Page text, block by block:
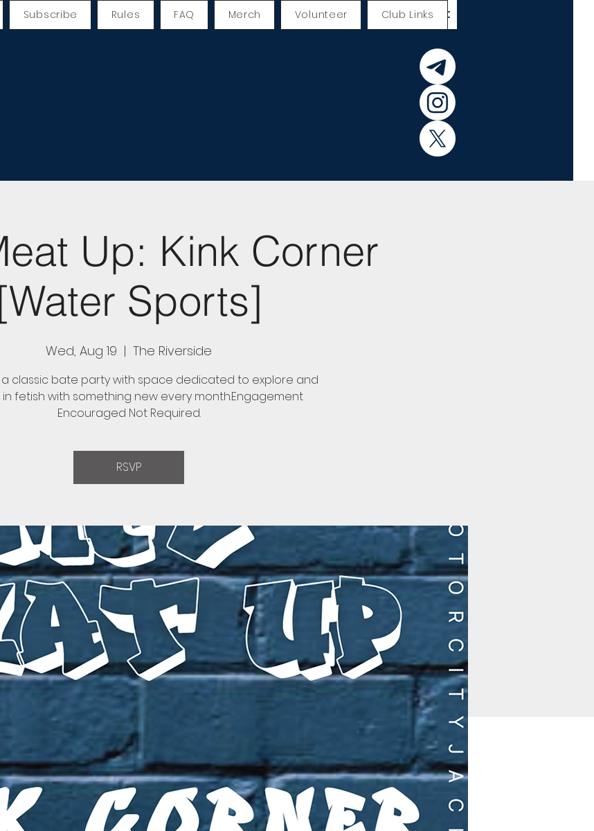
Subscribe Rules FAQ Merch Volunteer Club Links
Up: Kink Corner
Sports]
Wed, Aug 19
  |
The Riverside
a classic bate party with space dedicated to explore and
fetish with something new every month.Engagement
Encouraged Not Required.
RSVP